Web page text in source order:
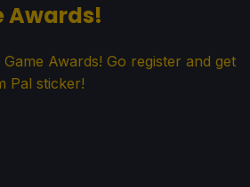
Awards!
Awards! Go register and get
Pal sticker!